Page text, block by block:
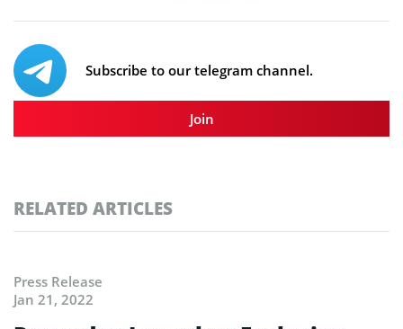
Subscribe to our telegram channel.
Join
RELATED ARTICLES
Press Release
Jan 21, 2022